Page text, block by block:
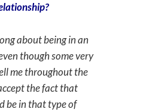
about being in an
though some very
me throughout the
the fact that
be in that type of